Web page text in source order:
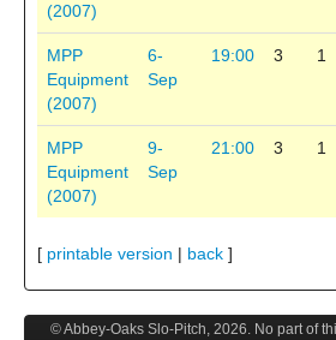
(2007)
MPP
Equipment
(2007)
6-
Sep
19:00 3 1
MPP
Equipment
(2007)
9-
Sep
21:00 3 1
[ printable version | back ]
© Abbey-Oaks Slo-Pitch, 2026. No part of